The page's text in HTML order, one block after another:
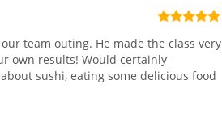
team outing. He made the class very
own results! Would certainly
sushi, eating some delicious food